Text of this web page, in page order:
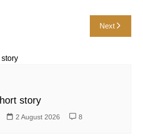
Next
story
2 August 2026 8